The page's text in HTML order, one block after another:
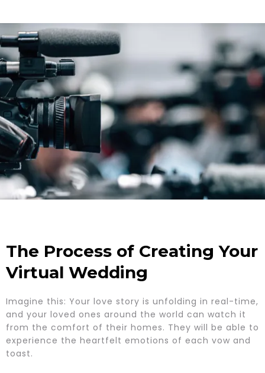
The Process of Creating Your
Virtual Wedding
Imagine this: Your love story is unfolding in real-time,
and your loved ones around the world can watch it
from the comfort of their homes. They will be able to
experience the heartfelt emotions of each vow and
toast.